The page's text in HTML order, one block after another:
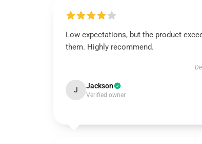
Low expectations, but the product
them. Highly recommend.
J Jackson
Verified owner